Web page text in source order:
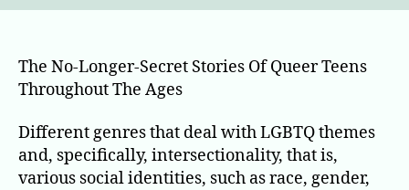
The No-Longer-Secret Stories Of Queer Teens
Throughout The Ages
Different genres that deal with LGBTQ themes
and, specifically, intersectionality, that is,
various social identities, such as race, gender,